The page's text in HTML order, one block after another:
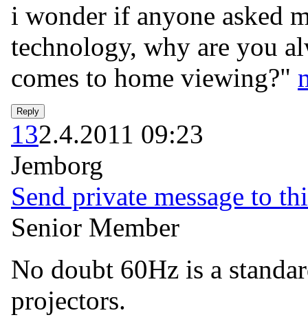
i wonder if anyone asked
technology, why are you
comes to home viewing?"
132.4.2011 09:23
Jemborg
Send private message to
Senior Member
No doubt 60Hz is a
projectors.